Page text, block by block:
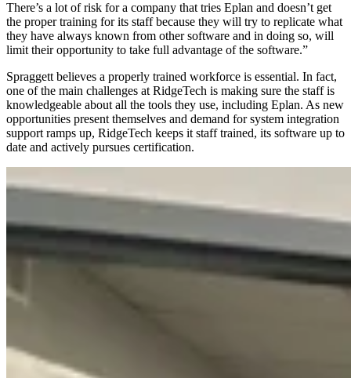
There’s a lot of risk for a company that tries Eplan and doesn’t get
the proper training for its staff because they will try to replicate what
they have always known from other software and in doing so, will
limit their opportunity to take full advantage of the software.”
Spraggett believes a properly trained workforce is essential. In fact,
one of the main challenges at RidgeTech is making sure the staff is
knowledgeable about all the tools they use, including Eplan. As new
opportunities present themselves and demand for system integration
support ramps up, RidgeTech keeps it staff trained, its software up to
date and actively pursues certification.